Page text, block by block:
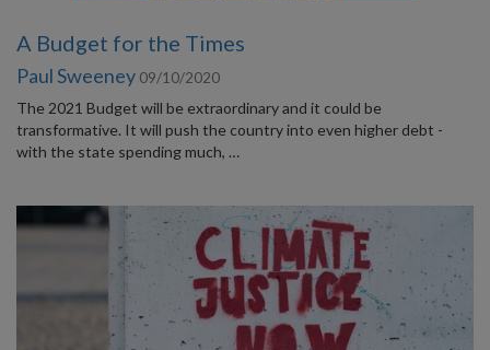
A Budget for the Times
Paul Sweeney 09/10/2020
The 2021 Budget will be extraordinary and it could be
transformative. It will push the country into even higher debt -
with the state spending much, …